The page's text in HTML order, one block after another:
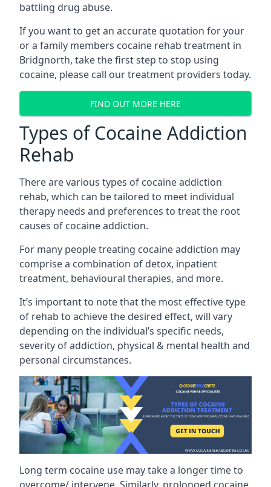
battling drug abuse.
If you want to get an accurate quotation for your
or a family members cocaine rehab treatment in
Bridgnorth, take the first step to stop using
cocaine, please call our treatment providers today.
FIND OUT MORE HERE
Types of Cocaine Addiction
Rehab
There are various types of cocaine addiction
rehab, which can be tailored to meet individual
therapy needs and preferences to treat the root
causes of cocaine addiction.
For many people treating cocaine addiction may
comprise a combination of detox, inpatient
treatment, behavioural therapies, and more.
It’s important to note that the most effective type
of rehab to achieve the desired effect, will vary
depending on the individual’s specific needs,
severity of addiction, physical & mental health and
personal circumstances.
Long term cocaine use may take a longer time to